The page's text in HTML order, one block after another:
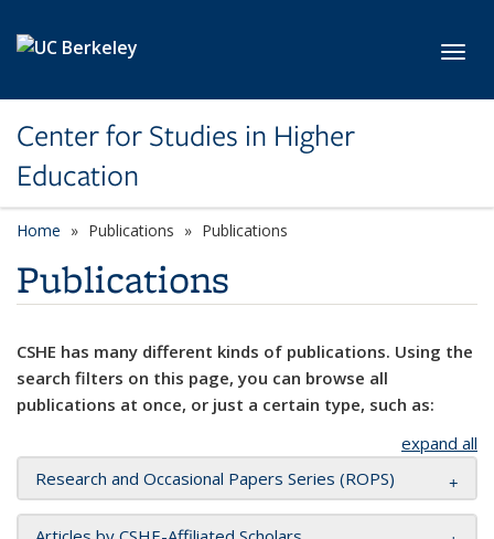
Center for Studies in Higher
Education
Home Publications Publications
Publications
CSHE has many different kinds of publications. Using the
search filters on this page, you can browse all
publications at once, or just a certain type, such as:
expand all
Research and Occasional Papers Series (ROPS)